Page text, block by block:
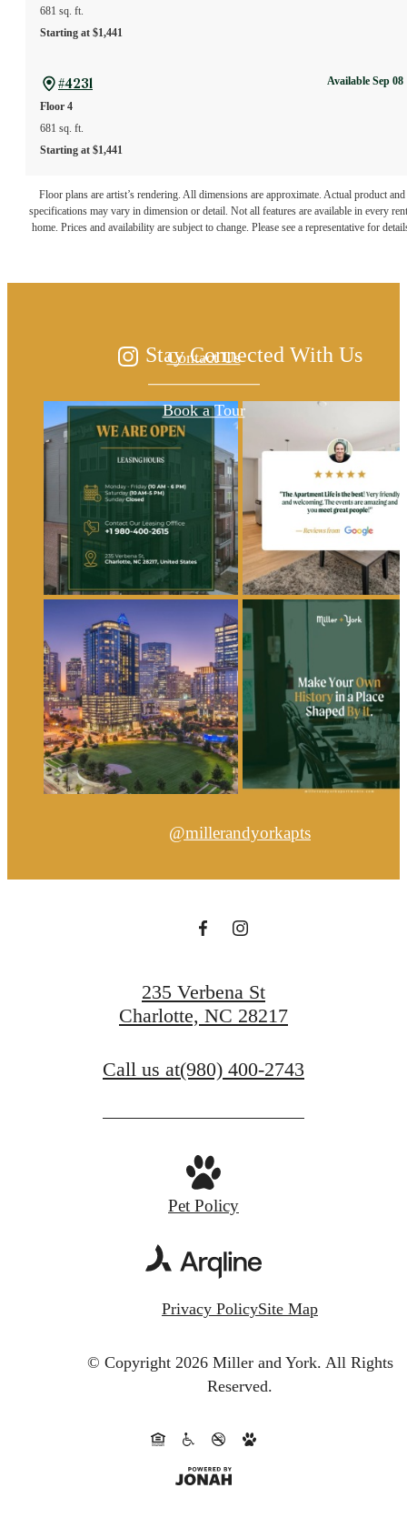
681 sq. ft.
Starting at $1,441
#4231
Floor 4
681 sq. ft.
Starting at $1,441
Available Sep 08
Floor plans are artist’s rendering. All dimensions are approximate. Actual product and
specifications may vary in dimension or detail. Not all features are available in every
home. Prices and availability are subject to change. Please see a representative for
The lifestyle you've
Contact Us
Book a Tour
Stay Connected With Us
@millerandyorkapts
235 Verbena St
Charlotte, NC 28217
Call us at(980) 400-2743
Pet Policy
Privacy PolicySite Map
© Copyright 2026 Miller and York. All Rights
Reserved.